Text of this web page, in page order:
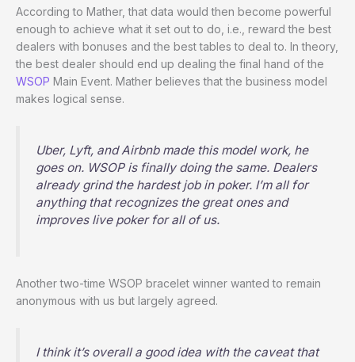
According to Mather, that data would then become powerful
enough to achieve what it set out to do, i.e., reward the best
dealers with bonuses and the best tables to deal to. In theory,
the best dealer should end up dealing the final hand of the
WSOP Main Event. Mather believes that the business model
makes logical sense.
Uber, Lyft, and Airbnb made this model work, he
goes on. WSOP is finally doing the same. Dealers
already grind the hardest job in poker. I’m all for
anything that recognizes the great ones and
improves live poker for all of us.
Another two-time WSOP bracelet winner wanted to remain
anonymous with us but largely agreed.
I think it’s overall a good idea with the caveat that